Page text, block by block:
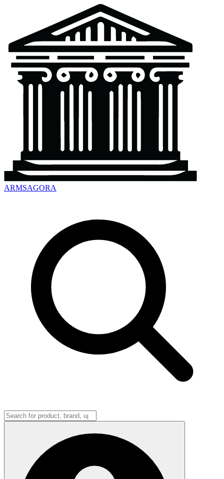
ARMSAGORA